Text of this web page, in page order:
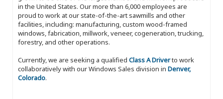
in the United States. Our more than 6,000 employees are
proud to work at our state-of-the-art sawmills and other
facilities, including: manufacturing, custom wood-framed
windows, fabrication, millwork, veneer, cogeneration, trucking,
forestry, and other operations.
Currently, we are seeking a qualified Class A Driverto work
collaboratively with our Windows Sales division in Denver,
Colorado.